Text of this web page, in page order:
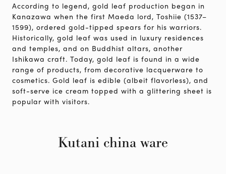
According to legend, gold leaf production began in
Kanazawa when the first Maeda lord, Toshiie (1537–
1599), ordered gold-tipped spears for his warriors.
Historically, gold leaf was used in luxury residences
and temples, and on Buddhist altars, another
Ishikawa craft. Today, gold leaf is found in a wide
range of products, from decorative lacquerware to
cosmetics. Gold leaf is edible (albeit flavorless), and
soft-serve ice cream topped with a glittering sheet is
popular with visitors.
Kutani china ware